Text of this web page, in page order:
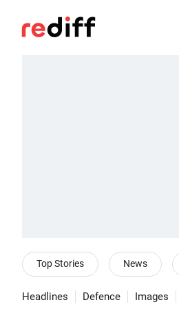
Top Stories News
Headlines Defence Images